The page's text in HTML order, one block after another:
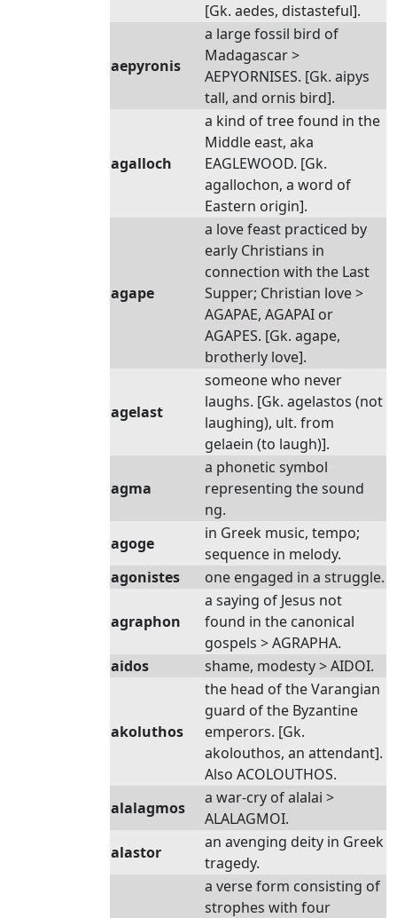
[Gk. aedes, distasteful].
aepyronis
a large fossil bird of
Madagascar >
AEPYORNISES. [Gk. aipys
tall, and ornis bird].
agalloch
a kind of tree found in the
Middle east, aka
EAGLEWOOD. [Gk.
agallochon, a word of
Eastern origin].
agape
a love feast practiced by
early Christians in
connection with the Last
Supper; Christian love >
AGAPAE, AGAPAI or
AGAPES. [Gk. agape,
brotherly love].
agelast
someone who never
laughs. [Gk. agelastos (not
laughing), ult. from
gelaein (to laugh)].
agma
a phonetic symbol
representing the sound
ng.
agoge
in Greek music, tempo;
sequence in melody.
agonistes
one engaged in a struggle.
agraphon
a saying of Jesus not
found in the canonical
gospels > AGRAPHA.
aidos
shame, modesty > AIDOI.
akoluthos
the head of the Varangian
guard of the Byzantine
emperors. [Gk.
akolouthos, an attendant].
Also ACOLOUTHOS.
alalagmos
a war-cry of alalai >
ALALAGMOI.
alastor
an avenging deity in Greek
tragedy.
a verse form consisting of
strophes with four